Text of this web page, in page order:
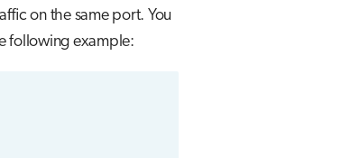
on the same port. You
following example: